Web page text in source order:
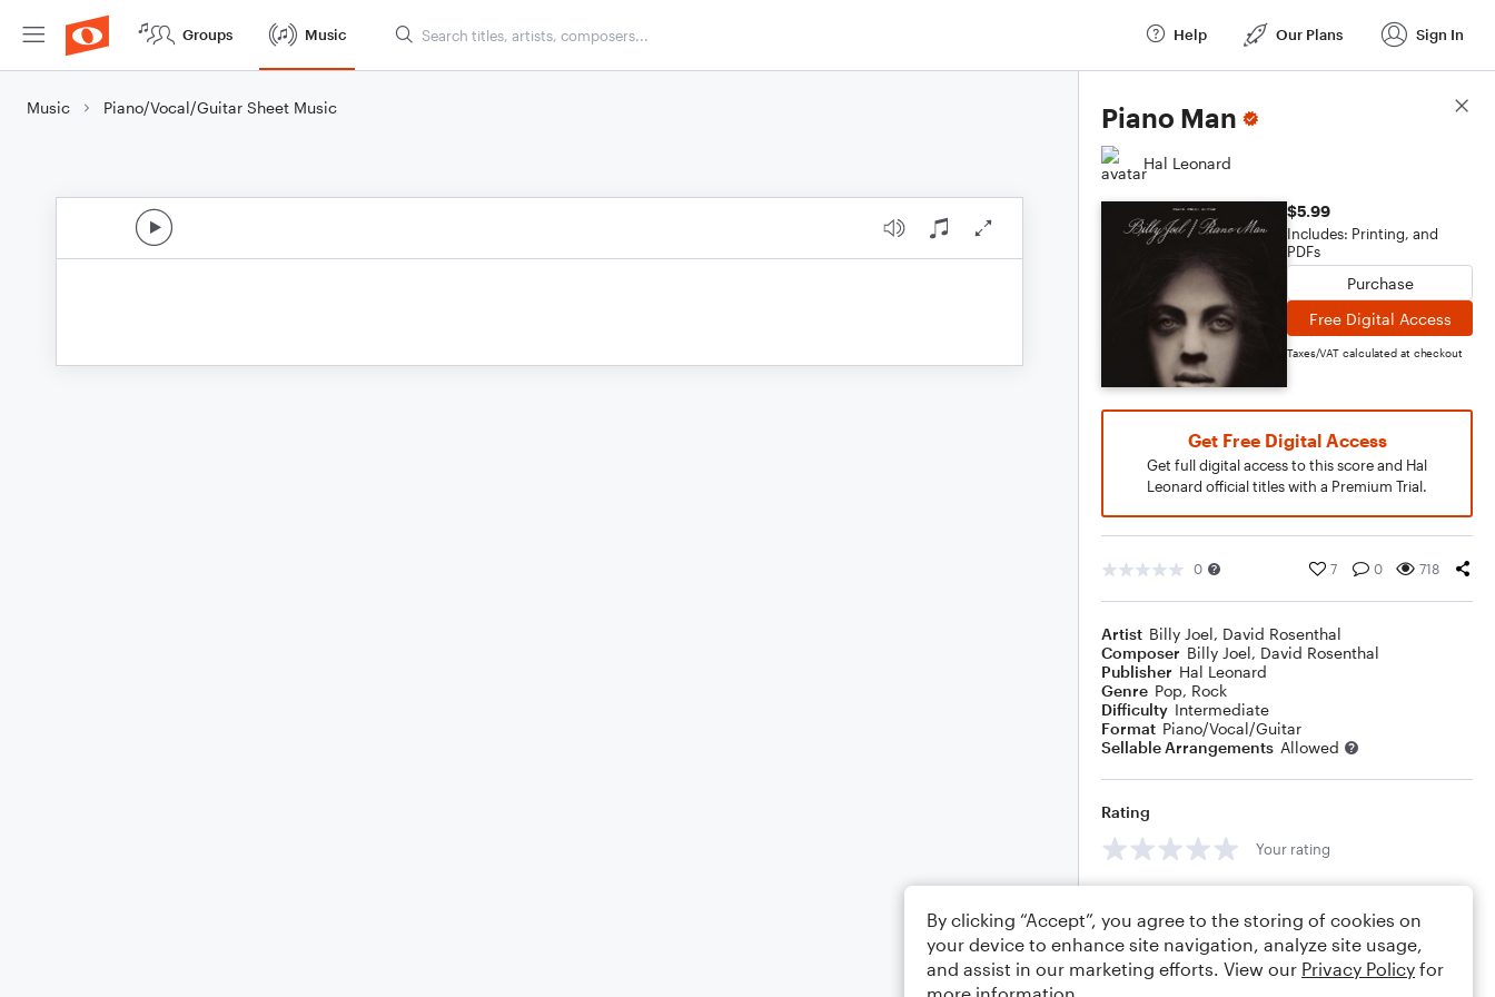
Groups Music Help Our Plans Sign In
Music Piano/Vocal/Guitar Sheet Music Piano Man
Hal Leonard
$5.99
Includes: Printing, and
PDFs
Purchase
Free Digital Access
Taxes/VAT calculated at checkout
Get Free Digital Access
Get full digital access to this score and Hal
Leonard official titles with a Premium Trial.
0 7 0 718
Artist Billy Joel, David Rosenthal
Composer Billy Joel, David Rosenthal
Publisher Hal Leonard
Genre Pop, Rock
Difficulty Intermediate
Format Piano/Vocal/Guitar
Sellable Arrangements Allowed
Rating
Your rating
Score Details
By clicking “Accept”, you agree to the storing of cookies on
your device to enhance site navigation, analyze site usage,
and assist in our marketing efforts. View our Privacy Policy for